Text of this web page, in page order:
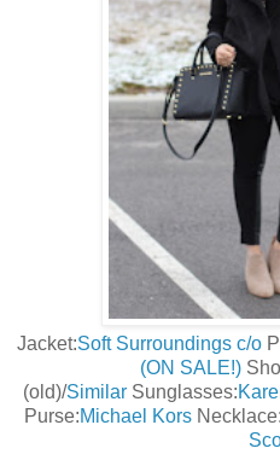
Jacket:Soft Surroundings c/o
(ON SALE!)
(old)/Similar Sunglasses:
Purse:Michael KorsNecklace: